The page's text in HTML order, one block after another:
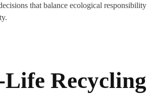
that balance ecological responsibility
Recycling